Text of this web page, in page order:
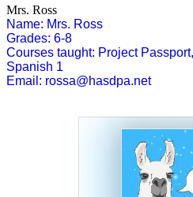
Mrs. Ross
Name: Mrs. Ross
Grades: 6-8
Courses taught: Project
Spanish 1
Email: rossa@hasdpa.net